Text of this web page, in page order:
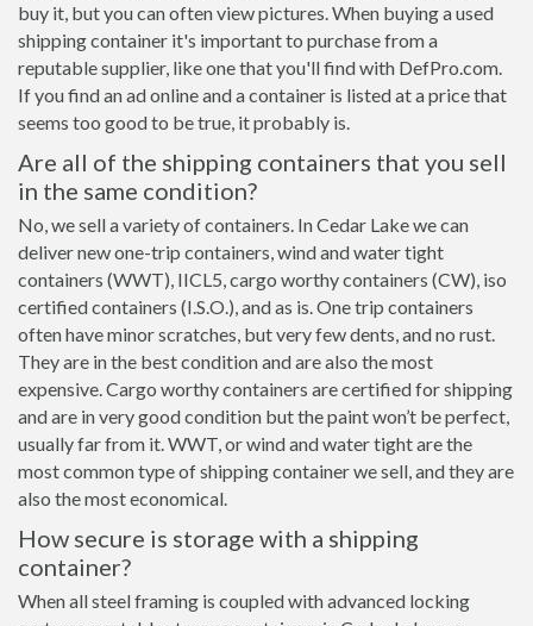
buy it, but you can often view pictures. When buying a used
shipping container it's important to purchase from a
reputable supplier, like one that you'll find with DefPro.com.
If you find an ad online and a container is listed at a price that
seems too good to be true, it probably is.
Are all of the shipping containers that you sell
in the same condition?
No, we sell a variety of containers. In Cedar Lake we can
deliver new one-trip containers, wind and water tight
containers (WWT), IICL5, cargo worthy containers (CW), iso
certified containers (I.S.O.), and as is. One trip containers
often have minor scratches, but very few dents, and no rust.
They are in the best condition and are also the most
expensive. Cargo worthy containers are certified for shipping
and are in very good condition but the paint won’t be perfect,
usually far from it. WWT, or wind and water tight are the
most common type of shipping container we sell, and they are
also the most economical.
How secure is storage with a shipping
container?
When all steel framing is coupled with advanced locking